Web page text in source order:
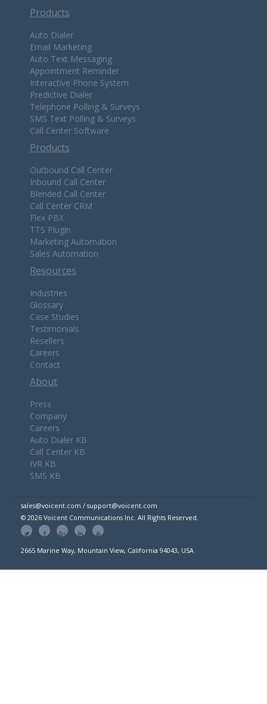
Products
Auto Dialer
Email Marketing
Auto Text Messaging
Appointment Reminder
Interactive Phone System
Predictive Dialer
Telephone Polling & Surveys
SMS Text Polling & Surveys
Call Center Software
Products
Outbound Call Center
Inbound Call Center
Blended Call Center
Call Center CRM
Flex PBX
TTS Plugin
Marketing Automation
Sales Automation
Resources
Industries
Glossary
Case Studies
Testimonials
Resellers
Careers
Contact
About
Press
Company
Careers
Auto Dialer KB
Call Center KB
IVR KB
SMS KB
sales@voicent.com / support@voicent.com
© 2026 Voicent Communications Inc. All Rights Reserved.
2665 Marine Way, Mountain View, California 94043, USA